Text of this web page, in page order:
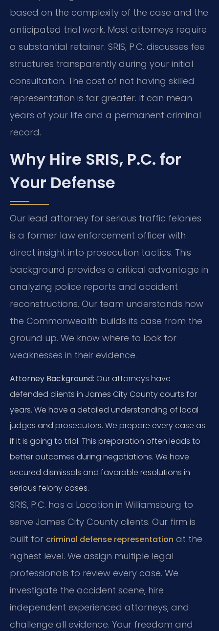
based on the complexity of the case and the
anticipated trial work. Most attorneys require
a substantial retainer. SRIS, P.C. discusses fee
structures transparently during your initial
consultation. The cost of not having skilled
representation is far greater. It can mean
years of your life and a permanent criminal
record.
Why Hire SRIS, P.C. for
Your Defense
Our lead attorney for serious traffic felonies
is a former law enforcement officer with
direct insight into prosecution tactics. This
background provides a critical advantage in
analyzing police reports and accident
reconstructions. Our team understands how
the Commonwealth builds its case from the
ground up. We know where to look for
weaknesses in their evidence.
Attorney Background: Our attorneys have
defended clients in James City County courts for
years. We have a detailed understanding of local
judges and prosecutors. We prepare every case as
if it is going to trial. This preparation often leads to
better outcomes during negotiations. We have
secured dismissals and favorable resolutions in
serious felony cases.
SRIS, P.C. has a Location in Williamsburg to
serve James City County clients. Our firm is
built for criminal defense representation at the
highest level. We assign multiple legal
professionals to review every case. We
investigate the accident scene, hire
independent experienced attorneys, and
challenge all evidence. Your freedom and